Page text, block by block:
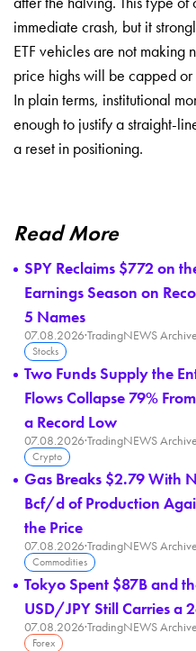
immediate crash, but it
ETF vehicles are not making
price highs will be capped
In plain terms, institutional
enough to justify a straight-
a reset in positioning.
Read More
SPY Reclaims $772 on
Earnings Season on
5 Names
07.08.2026·TradingNEWS Archive
Stocks
Two Funds Supply the
Flows Collapse 79%
a Record Low
07.08.2026·TradingNEWS Archive
Crypto
Gas Breaks $2.79 With
Bcf/d of Production
the Price
07.08.2026·TradingNEWS Archive
Commodities
Tokyo Spent $87B and
USD/JPY Still Carries a
07.08.2026·TradingNEWS Archive
Forex